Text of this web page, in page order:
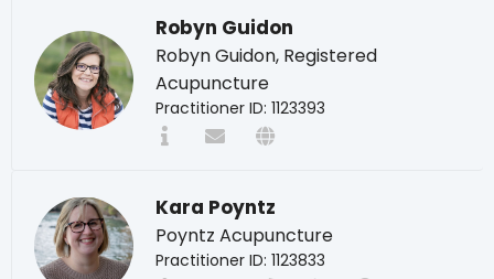
Robyn Guidon
Robyn Guidon, Registered
Acupuncture
Practitioner ID: 1123393
Kara Poyntz
Poyntz Acupuncture
Practitioner ID: 1123833